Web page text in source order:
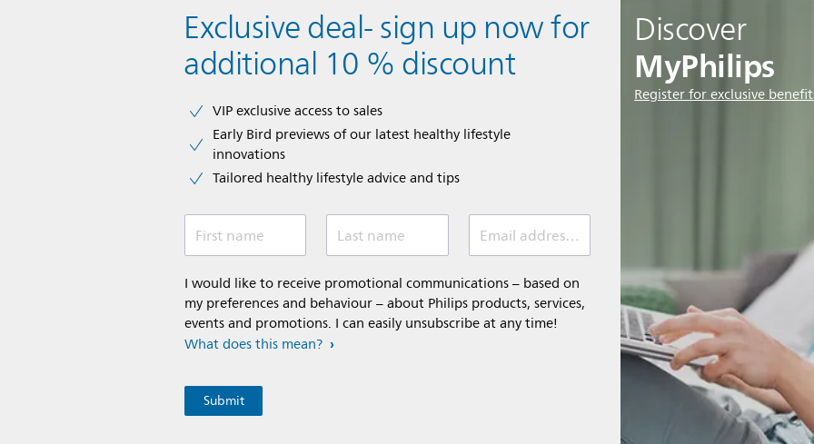
Discover
MyPhilips
Register for exclusive
Exclusive deal- sign up now for
additional 10 % discount
VIP exclusive access to sales​​
Early Bird previews of our latest healthy lifestyle
innovations​
Tailored healthy lifestyle advice and tips
First name Last name Email address (required)
I would like to receive promotional communications – based on
my preferences and behaviour – about Philips products, services,
events and promotions. I can easily unsubscribe at any time!
What does this mean?